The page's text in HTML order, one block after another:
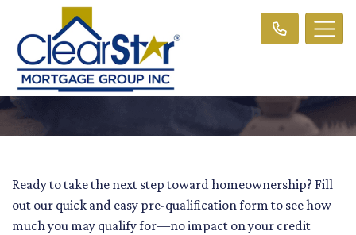
Ready to take the next step toward homeownership? Fill
out our quick and easy pre-qualification form to see how
much you may qualify for—no impact on your credit